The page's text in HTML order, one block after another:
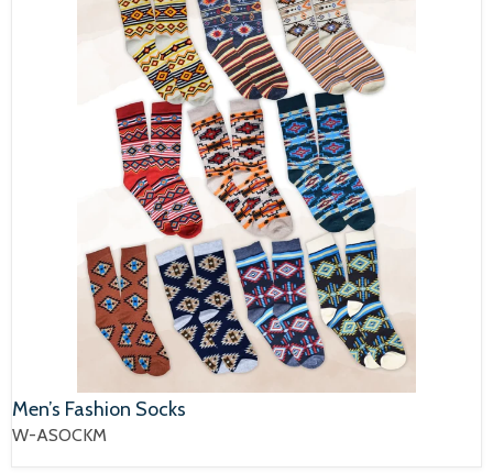
Men’s Fashion Socks
W-ASOCKM